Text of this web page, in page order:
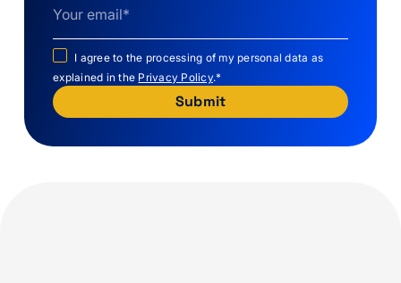
I agree to the processing of my personal data as
explained in the Privacy Policy.*